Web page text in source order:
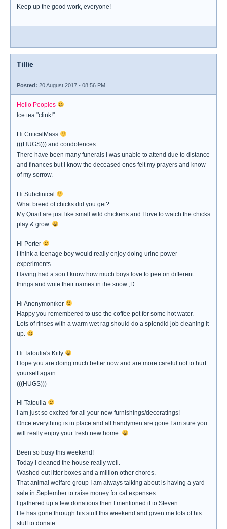
Keep up the good work, everyone!
Tillie
Posted: 20 August 2017 - 08:56 PM
Hello Peoples
Ice tea "clink!"
Hi CriticalMass
(((HUGS))) and condolences.
There have been many funerals I was unable to attend due to distance
and finances but I know the deceased ones felt my prayers and know
of my sorrow.
Hi Subclinical
What breed of chicks did you get?
My Quail are just like small wild chickens and I love to watch the chicks
play & grow.
Hi Porter
I think a teenage boy would really enjoy doing urine power
experiments.
Having had a son I know how much boys love to pee on different
things and write their names in the snow ;D
Hi Anonymoniker
Happy you remembered to use the coffee pot for some hot water.
Lots of rinses with a warm wet rag should do a splendid job cleaning it
up.
Hi Tatoulia's Kitty
Hope you are doing much better now and are more careful not to hurt
yourself again.
(((HUGS)))
Hi Tatoulia
I am just so excited for all your new furnishings/decoratings!
Once everything is in place and all handymen are gone I am sure you
will really enjoy your fresh new home.
Been so busy this weekend!
Today I cleaned the house really well.
Washed out litter boxes and a million other chores.
That animal welfare group I am always talking about is having a yard
sale in September to raise money for cat expenses.
I gathered up a few donations then I mentioned it to Steven.
He has gone through his stuff this weekend and given me lots of his
stuff to donate.